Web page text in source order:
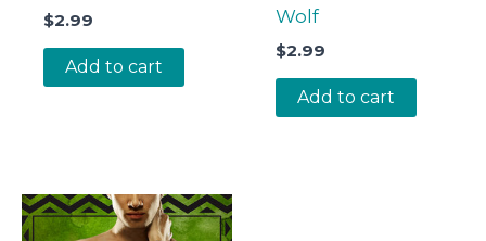
$2.99
Add to cart
Wolf
$2.99
Add to cart